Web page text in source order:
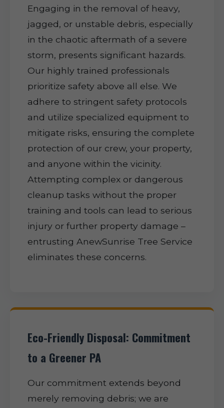
Engaging in the removal of heavy,
jagged, or unstable debris, especially
in the chaotic aftermath of a severe
storm, presents significant hazards.
Our highly trained professionals
prioritize safety above all else. We
adhere to stringent safety protocols
and utilize specialized equipment to
mitigate risks, ensuring the complete
protection of our crew, your property,
and anyone within the vicinity.
Attempting complex or dangerous
cleanup tasks without the proper
training and tools can lead to serious
injury or further property damage –
entrusting AnewSunrise Tree Service
eliminates these concerns.
Eco-Friendly Disposal: Commitment
to a Greener PA
Our commitment extends beyond
merely removing debris; we are